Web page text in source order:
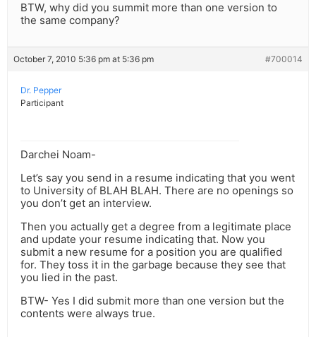
BTW, why did you summit more than one version to
the same company?
October 7, 2010 5:36 pm at 5:36 pm #700014
Dr. Pepper
Participant
Darchei Noam-
Let’s say you send in a resume indicating that you went
to University of BLAH BLAH. There are no openings so
you don’t get an interview.
Then you actually get a degree from a legitimate place
and update your resume indicating that. Now you
submit a new resume for a position you are qualified
for. They toss it in the garbage because they see that
you lied in the past.
BTW- Yes I did submit more than one version but the
contents were always true.